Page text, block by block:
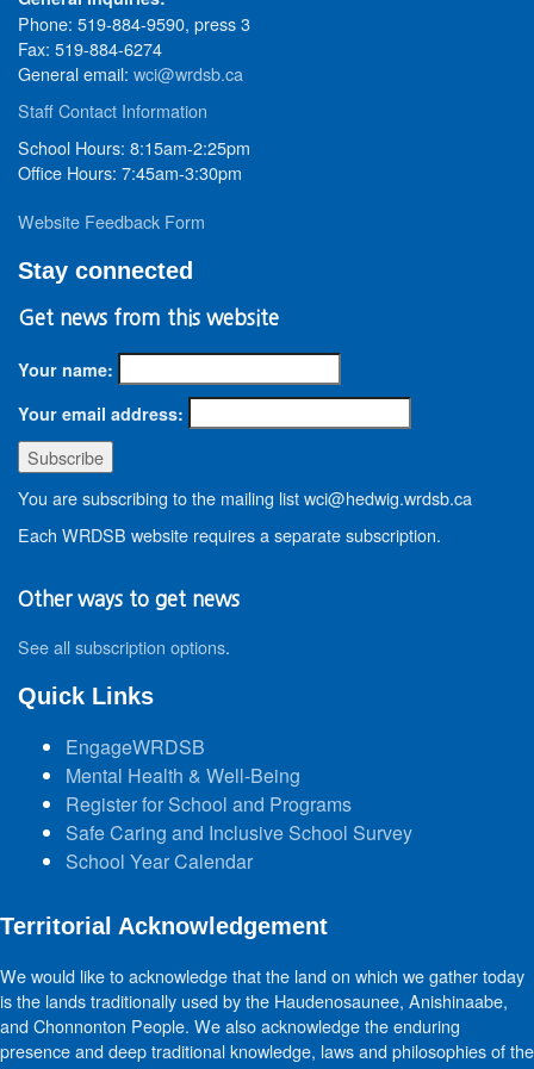
Phone: 519-884-9590, press 3
Fax: 519-884-6274
General email: wci@wrdsb.ca
Staff Contact Information
School Hours: 8:15am-2:25pm
Office Hours: 7:45am-3:30pm
Website Feedback Form
Stay connected
Get news from this website
Your name:
Your email address:
You are subscribing to the mailing list wci@hedwig.wrdsb.ca
Each WRDSB website requires a separate subscription.
Other ways to get news
See all subscription options.
Quick Links
EngageWRDSB
Mental Health & Well-Being
Register for School and Programs
Safe Caring and Inclusive School Survey
School Year Calendar
Territorial Acknowledgement
We would like to acknowledge that the land on which we gather today
is the lands traditionally used by the Haudenosaunee, Anishinaabe,
and Chonnonton People. We also acknowledge the enduring
presence and deep traditional knowledge, laws and philosophies of the